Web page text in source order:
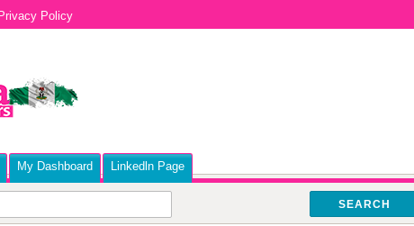
Privacy Policy
My Dashboard Linkedln Page
SEARCH